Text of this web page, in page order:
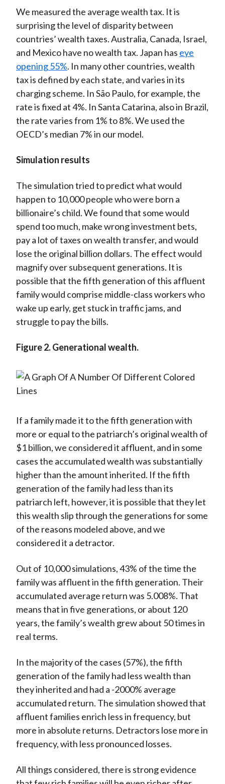
We measured the average wealth tax. It is
surprising the level of disparity between
countries’ wealth taxes. Australia, Canada, Israel,
and Mexico have no wealth tax. Japan has eye
opening 55%. In many other countries, wealth
tax is defined by each state, and varies in its
charging scheme. In São Paulo, for example, the
rate is fixed at 4%. In Santa Catarina, also in Brazil,
the rate varies from 1% to 8%. We used the
OECD’s median 7% in our model.
Simulation results
The simulation tried to predict what would
happen to 10,000 people who were born a
billionaire’s child. We found that some would
spend too much, make wrong investment bets,
pay a lot of taxes on wealth transfer, and would
lose the original billion dollars. The effect would
magnify over subsequent generations. It is
possible that the fifth generation of this affluent
family would comprise middle-class workers who
wake up early, get stuck in traffic jams, and
struggle to pay the bills.
Figure 2. Generational wealth.
If a family made it to the fifth generation with
more or equal to the patriarch’s original wealth of
$1 billion, we considered it affluent, and in some
cases the accumulated wealth was substantially
higher than the amount inherited. If the fifth
generation of the family had less than its
patriarch left, however, it is possible that they let
this wealth slip through the generations for some
of the reasons modeled above, and we
considered it a detractor.
Out of 10,000 simulations, 43% of the time the
family was affluent in the fifth generation. Their
accumulated average return was 5.008%. That
means that in five generations, or about 120
years, the family’s wealth grew about 50 times in
real terms.
In the majority of the cases (57%), the fifth
generation of the family had less wealth than
they inherited and had a -2000% average
accumulated return. The simulation showed that
affluent families enrich less in frequency, but
more in absolute returns. Detractors lose more in
frequency, with less pronounced losses.
All things considered, there is strong evidence